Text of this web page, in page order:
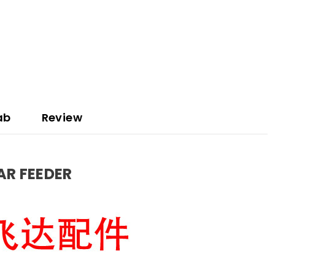
Review
FEEDER